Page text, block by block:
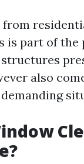
from
is part of the
also